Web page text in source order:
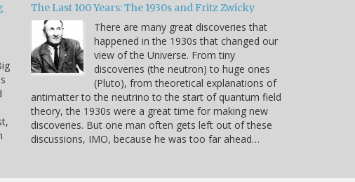
The Last 100 Years: The 1930s and Fritz Zwicky
There are many great discoveries that
happened in the 1930s that changed our
view of the Universe. From tiny
discoveries (the neutron) to huge ones
(Pluto), from theoretical explanations of
antimatter to the neutrino to the start of quantum field
theory, the 1930s were a great time for making new
discoveries. But one man often gets left out of these
discussions, IMO, because he was too far ahead…